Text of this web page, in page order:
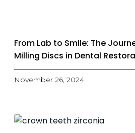
From Lab to Smile: The
Milling Discs in Dental
November 26, 2024